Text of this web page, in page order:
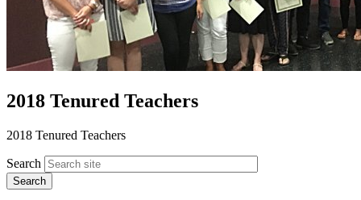
2018 Tenured Teachers
2018 Tenured Teachers
Search